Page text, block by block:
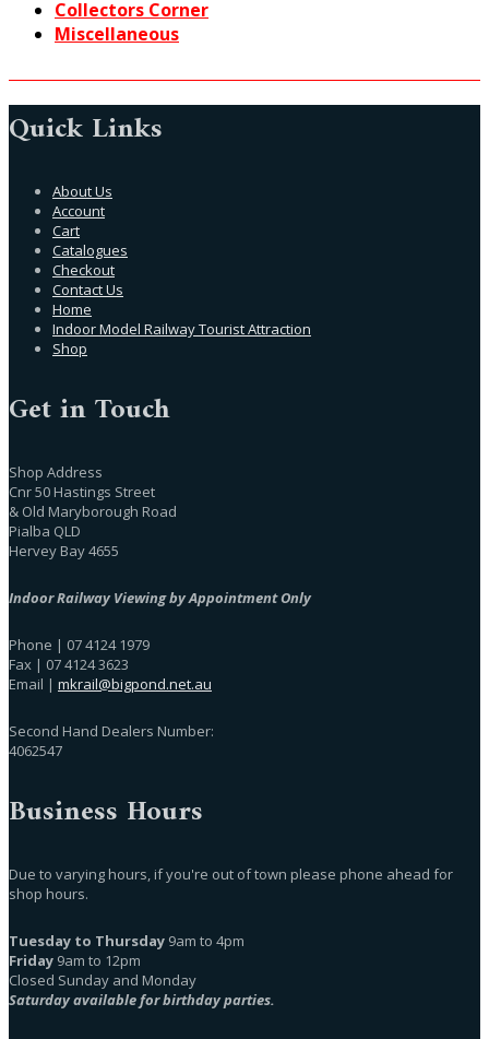
Collectors Corner
Miscellaneous
Quick Links
About Us
Account
Cart
Catalogues
Checkout
Contact Us
Home
Indoor Model Railway Tourist Attraction
Shop
Get in Touch
Shop Address
Cnr 50 Hastings Street
& Old Maryborough Road
Pialba QLD
Hervey Bay 4655
Indoor Railway Viewing by Appointment Only
Phone | 07 4124 1979
Fax | 07 4124 3623
Email | mkrail@bigpond.net.au
Second Hand Dealers Number:
4062547
Business Hours
Due to varying hours, if you're out of town please phone ahead for
shop hours.
Tuesday to Thursday 9am to 4pm
Friday 9am to 12pm
Closed Sunday and Monday
Saturday available for birthday parties.